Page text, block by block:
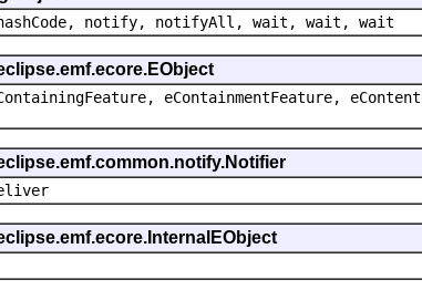
notify, notifyAll, wait, wait, wait
eContainmentFeature,